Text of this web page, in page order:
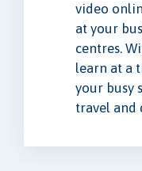
video
at your
centres.
learn at a
your busy
travel and